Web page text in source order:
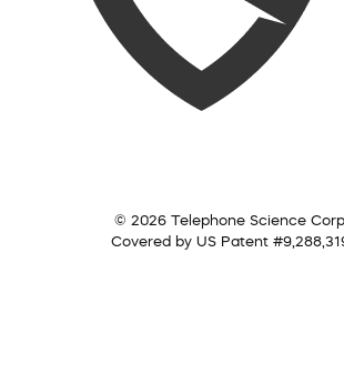
© 2026 Telephone Science Corp.
Covered by US Patent